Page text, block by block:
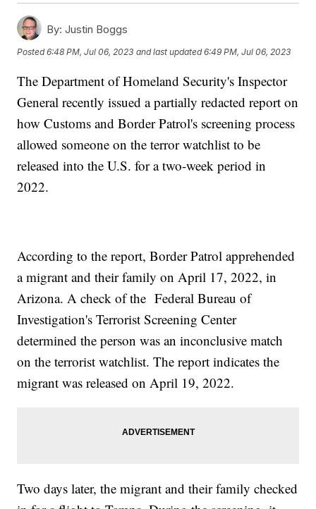
By: Justin Boggs
Posted6:48 PM, Jul 06, 2023 and last updated 6:49 PM, Jul 06, 2023
The Department of Homeland Security's Inspector
General recently issued a partially redacted report on
how Customs and Border Patrol's screening process
allowed someone on the terror watchlist to be
released into the U.S. for a two-week period in
2022.
According to the report, Border Patrol apprehended
a migrant and their family on April 17, 2022, in
Arizona. A check of the Federal Bureau of
Investigation's Terrorist Screening Center
determined the person was an inconclusive match
on the terrorist watchlist. The report indicates the
migrant was released on April 19, 2022.
Two days later, the migrant and their family checked